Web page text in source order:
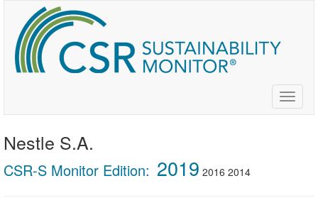
main
content
Toggle
Nestle S.A.
CSR-S Monitor Edition: 2019 2016 2014